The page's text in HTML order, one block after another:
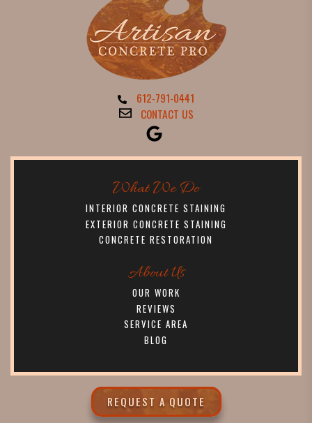
612-791-0441
CONTACT US
What We Do
INTERIOR CONCRETE STAINING
EXTERIOR CONCRETE STAINING
CONCRETE RESTORATION
About Us
OUR WORK
REVIEWS
SERVICE AREA
BLOG
REQUEST A QUOTE